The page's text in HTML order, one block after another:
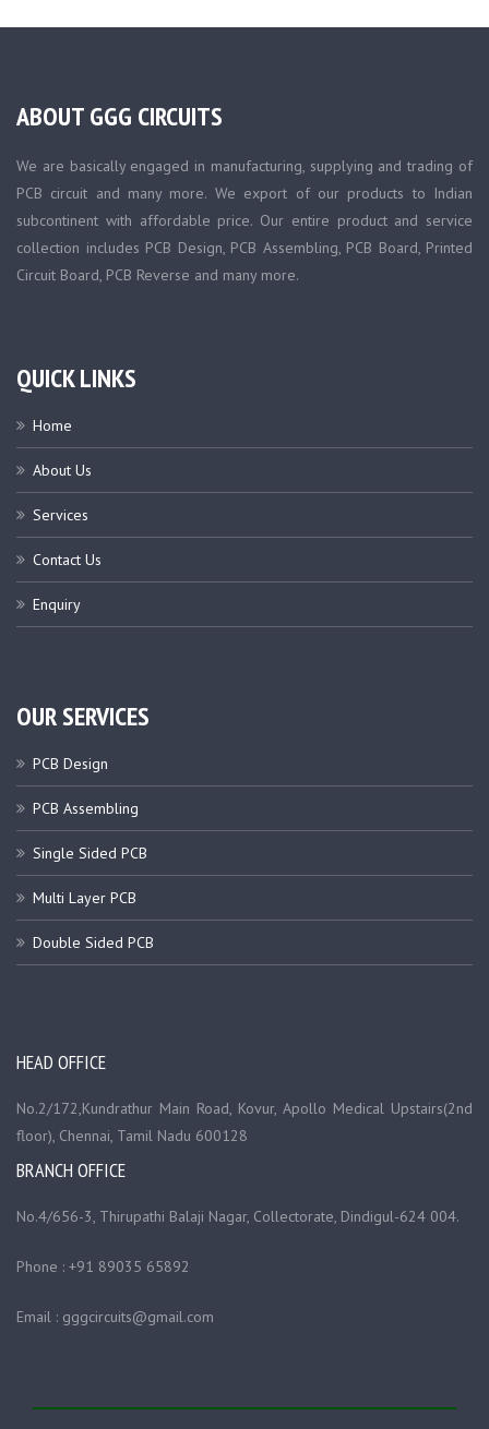
ABOUT GGG CIRCUITS
We are basically engaged in manufacturing, supplying and trading of
PCB circuit and many more. We export of our products to Indian
subcontinent with affordable price. Our entire product and service
collection includes PCB Design, PCB Assembling, PCB Board, Printed
Circuit Board, PCB Reverse and many more.
QUICK LINKS
Home
About Us
Services
Contact Us
Enquiry
OUR SERVICES
PCB Design
PCB Assembling
Single Sided PCB
Multi Layer PCB
Double Sided PCB
HEAD OFFICE
No.2/172,Kundrathur Main Road, Kovur, Apollo Medical Upstairs(2nd
floor), Chennai, Tamil Nadu 600128
BRANCH OFFICE
No.4/656-3, Thirupathi Balaji Nagar, Collectorate, Dindigul-624 004.
Phone : +91 89035 65892
Email : gggcircuits@gmail.com